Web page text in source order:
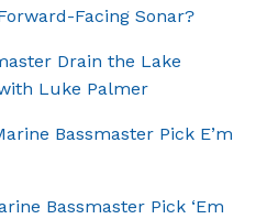
Facing Sonar?
Drain the Lake
Luke Palmer
Bassmaster Pick E’m
Bassmaster Pick ‘Em